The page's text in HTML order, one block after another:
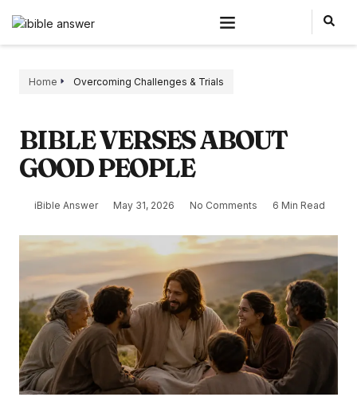
Home Overcoming Challenges & Trials
BIBLE VERSES ABOUT
GOOD PEOPLE
iBible Answer May 31, 2026 No Comments 6 Min Read